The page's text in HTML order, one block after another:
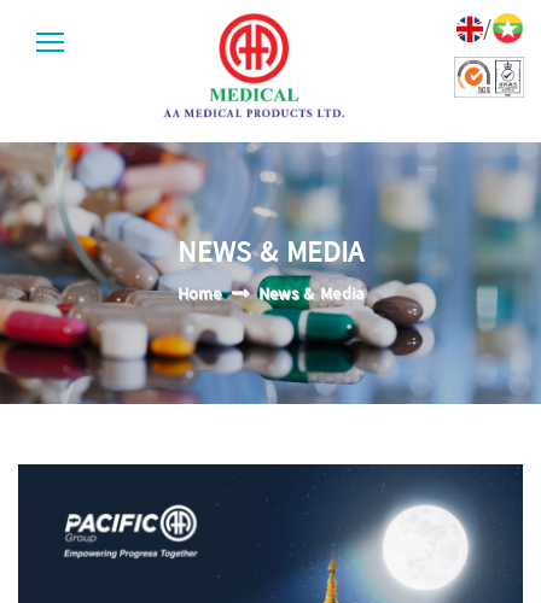
/
NEWS & MEDIA
Home News & Media